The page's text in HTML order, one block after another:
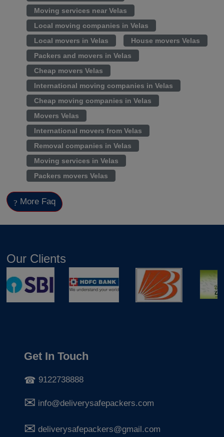
Moving services near Velas
Local moving companies in Velas
Local movers in Velas
House movers Velas
Packers and movers in Velas
Cheap movers Velas
International moving companies in Velas
Cheap moving companies in Velas
Movers Velas
International movers from Velas
Removal companies in Velas
Moving services in Velas
Packers movers Velas
More Faq
Our Clients
Get In Touch
9122738888
info@deliverysafepackers.com
deliverysafepackers@gmail.com